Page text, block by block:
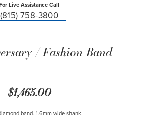
Live Assistance Call
(815) 758-3800
/ Fashion Band
$1,465.00
band. 1.6mm wide shank.